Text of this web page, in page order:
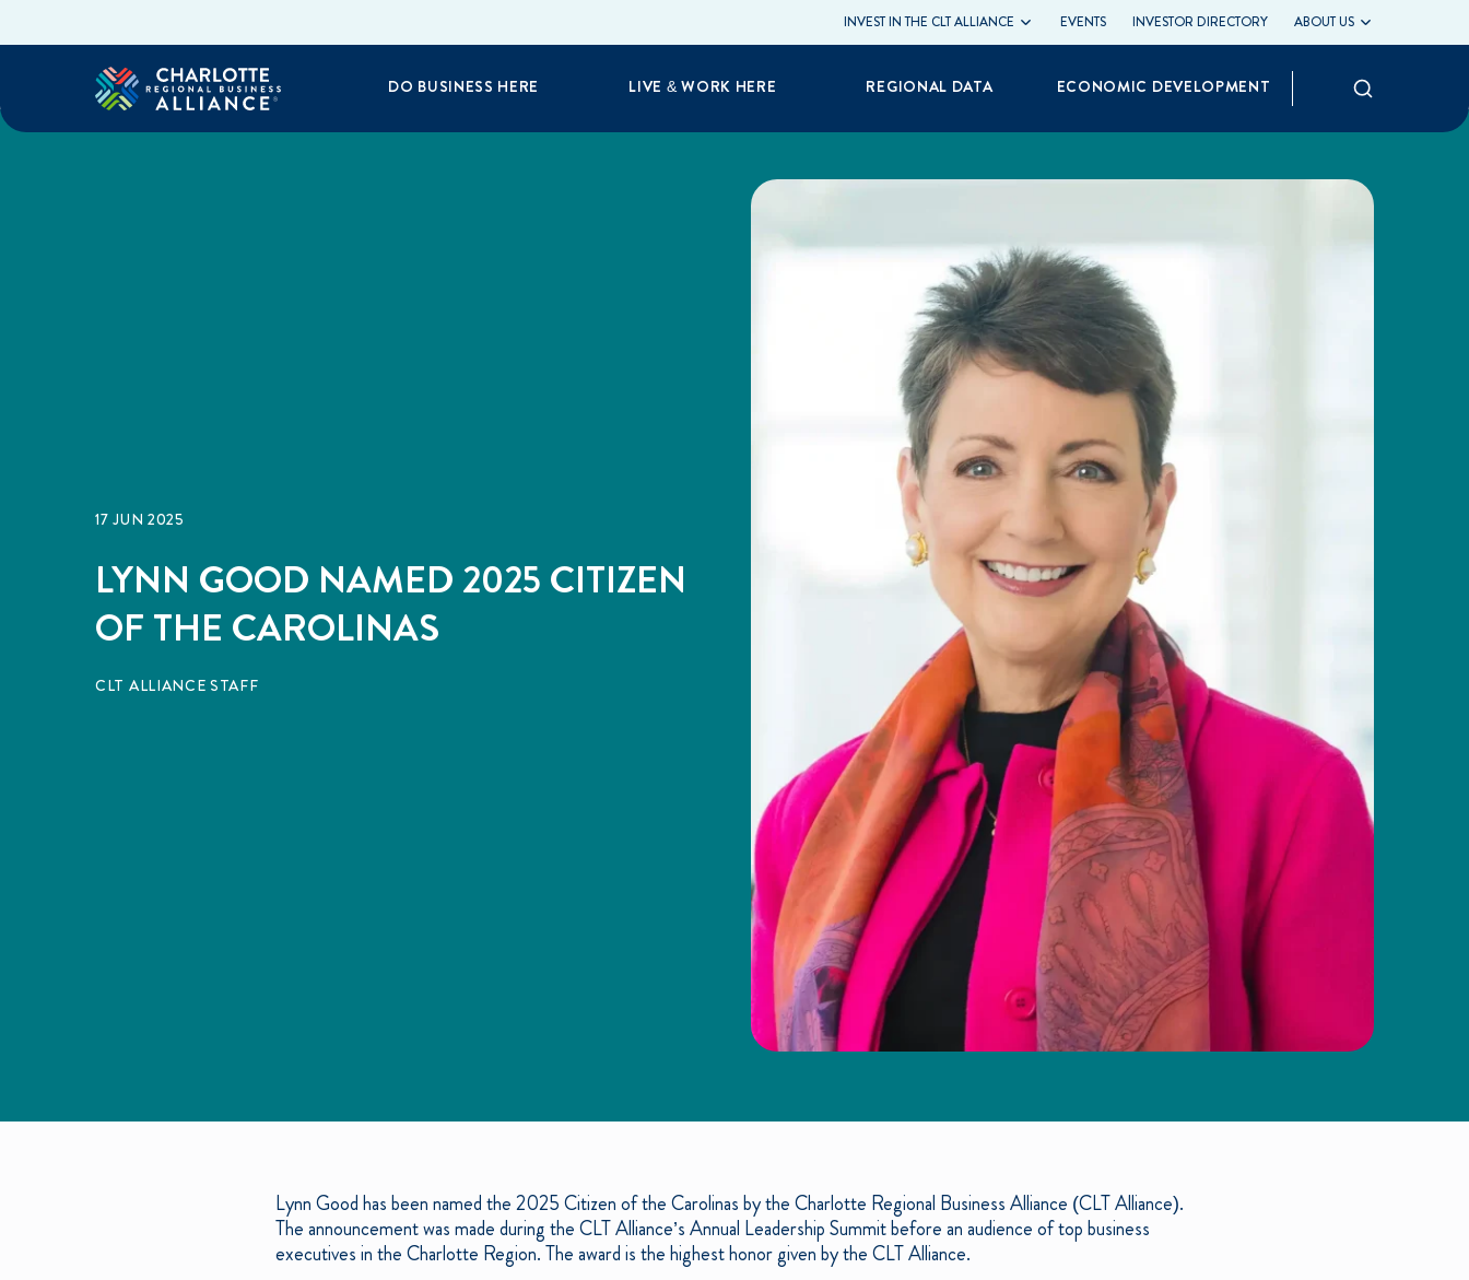
INVEST IN THE CLT ALLIANCE EVENTS INVESTOR DIRECTORY ABOUT US
DO BUSINESS HERE LIVE & WORK HERE REGIONAL DATA ECONOMIC DEVELOPMENT Search
17 JUN 2025
LYNN GOOD NAMED 2025 CITIZEN
OF THE CAROLINAS
CLT ALLIANCE STAFF
Lynn Good has been named the 2025 Citizen of the Carolinas by the Charlotte Regional Business Alliance (CLT Alliance).
The announcement was made during the CLT Alliance’s Annual Leadership Summit before an audience of top business
executives in the Charlotte Region. The award is the highest honor given by the CLT Alliance.